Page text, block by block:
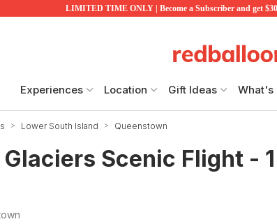
LIMITED TIME ONLY | Become a Subscriber and get
Zealandvouchers
Experiences Location Gift Ideas What's
Lower South Island Queenstown
Scenic Flight -